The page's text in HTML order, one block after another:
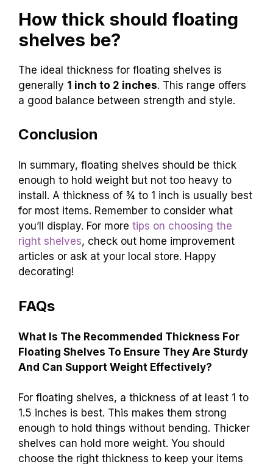
How thick should floating
shelves be?
The ideal thickness for floating shelves is
generally 1 inch to 2 inches. This range offers
a good balance between strength and style.
Conclusion
In summary, floating shelves should be thick
enough to hold weight but not too heavy to
install. A thickness of ¾ to 1 inch is usually best
for most items. Remember to consider what
you’ll display. For more tips on choosing the
right shelves, check out home improvement
articles or ask at your local store. Happy
decorating!
FAQs
What Is The Recommended Thickness For
Floating Shelves To Ensure They Are Sturdy
And Can Support Weight Effectively?
For floating shelves, a thickness of at least 1 to
1.5 inches is best. This makes them strong
enough to hold things without bending. Thicker
shelves can hold more weight. You should
choose the right thickness to keep your items